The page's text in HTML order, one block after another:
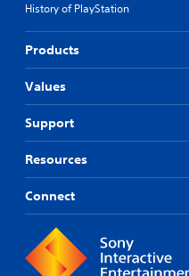
History of PlayStation
Products
Values
Support
Resources
Connect